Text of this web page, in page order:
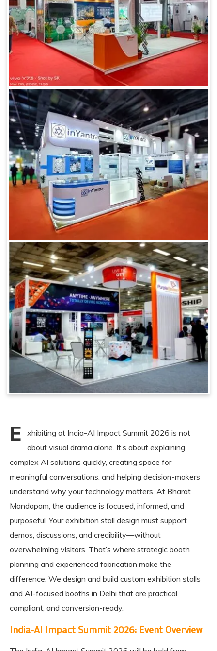
E
xhibiting at India-AI Impact Summit 2026 is not
about visual drama alone. It’s about explaining
complex AI solutions quickly, creating space for
meaningful conversations, and helping decision-makers
understand why your technology matters. At Bharat
Mandapam, the audience is focused, informed, and
purposeful. Your exhibition stall design must support
demos, discussions, and credibility—without
overwhelming visitors. That’s where strategic booth
planning and experienced fabrication make the
difference. We design and build custom exhibition stalls
and AI-focused booths in Delhi that are practical,
compliant, and conversion-ready.
India-AI Impact Summit 2026: Event Overview